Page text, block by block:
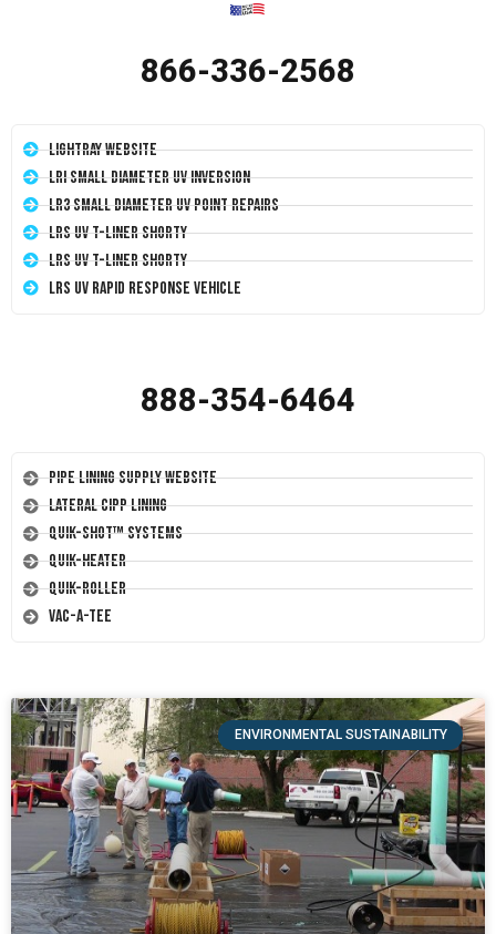
866-336-2568
LightRay Website
LRI Small Diameter UV Inversion
LR3 Small Diameter UV Point Repairs
LRS UV T-Liner Shorty
LRS UV T-Liner Shorty
LRS UV Rapid Response Vehicle
888-354-6464
Pipe Lining Supply Website
Lateral CIPP Lining
Quik-Shot™ Systems
Quik-Heater
Quik-Roller
Vac-A-Tee
ENVIRONMENTAL SUSTAINABILITY